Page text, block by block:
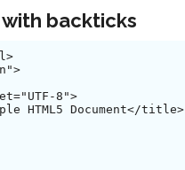
backticks
8">
HTML5 Document</title>